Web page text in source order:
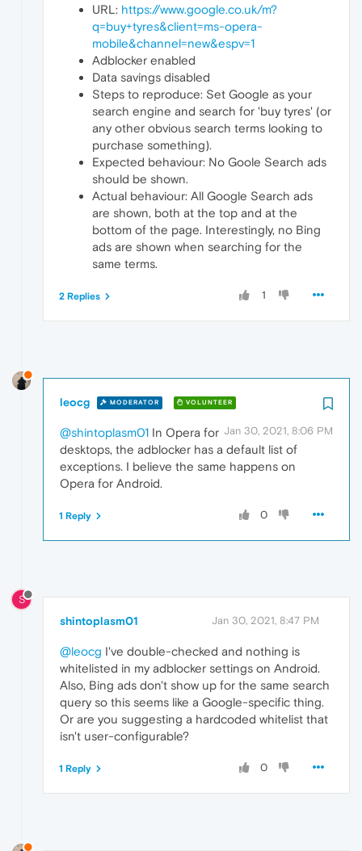
URL: https://www.google.co.uk/m?
q=buy+tyres&client=ms-opera-
mobile&channel=new&espv=1
Adblocker enabled
Data savings disabled
Steps to reproduce: Set Google as your
search engine and search for 'buy tyres' (or
any other obvious search terms looking to
purchase something).
Expected behaviour: No Goole Search ads
should be shown.
Actual behaviour: All Google Search ads
are shown, both at the top and at the
bottom of the page. Interestingly, no Bing
ads are shown when searching for the
same terms.
1
2 Replies
leocg MODERATOR VOLUNTEER
Jan 30, 2021, 8:06 PM
@shintoplasm01 In Opera for
desktops, the adblocker has a default list of
exceptions. I believe the same happens on
Opera for Android.
0
1 Reply
S
shintoplasm01 Jan 30, 2021, 8:47 PM
@leocg I've double-checked and nothing is
whitelisted in my adblocker settings on Android.
Also, Bing ads don't show up for the same search
query so this seems like a Google-specific thing.
Or are you suggesting a hardcoded whitelist that
isn't user-configurable?
0
1 Reply